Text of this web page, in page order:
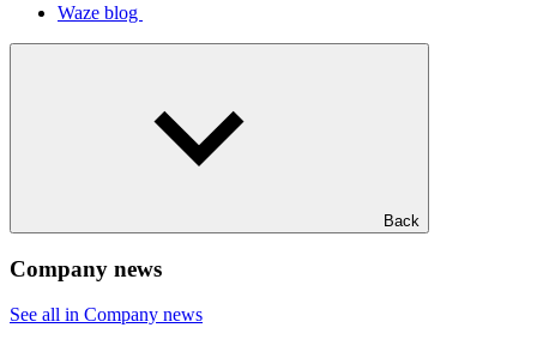
Waze blog
Back
Company news
See all in Company news